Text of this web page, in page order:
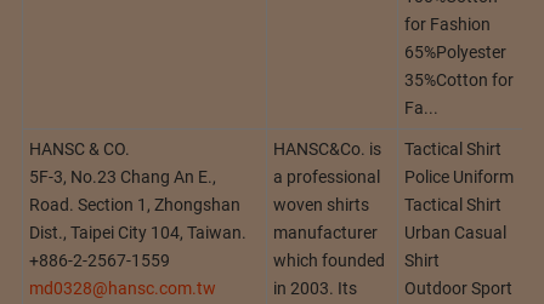
for Fashion
65%Polyester
35%Cotton for
Fa...
HANSC & CO.
5F-3, No.23 Chang An E.,
Road. Section 1, Zhongshan
Dist., Taipei City 104, Taiwan.
+886-2-2567-1559
md0328@hansc.com.tw
HANSC&Co. is
a professional
woven shirts
manufacturer
which founded
in 2003. Its
Tactical Shirt
Police Uniform
Tactical Shirt
Urban Casual
Shirt
Outdoor Sport